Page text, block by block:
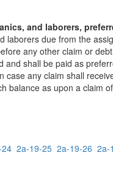
and laborers,
laborers due from the
any other claim or
and shall be paid as
case any claim shall
balance as upon a claim
2a-19-25 2a-19-26 2a-